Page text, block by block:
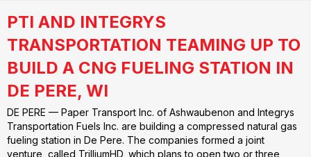
PTI AND INTEGRYS
TRANSPORTATION TEAMING UP TO
BUILD A CNG FUELING STATION IN
DE PERE, WI
DE PERE — Paper Transport Inc. of Ashwaubenon and Integrys
Transportation Fuels Inc. are building a compressed natural gas
fueling station in De Pere. The companies formed a joint
venture, called TrilliumHD, which plans to open two or three